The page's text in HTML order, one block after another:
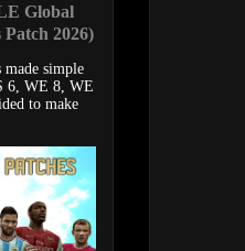
Global
Patch 2026)
made simple
6, WE 8, WE
to make